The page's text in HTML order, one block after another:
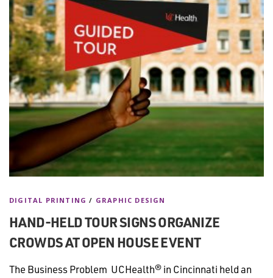
DIGITAL PRINTING / GRAPHIC DESIGN
HAND-HELD TOUR SIGNS ORGANIZE
CROWDS AT OPEN HOUSE EVENT
The Business Problem UCHealth® in Cincinnati held an